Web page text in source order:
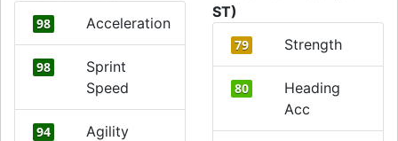
98 Acceleration
98
Sprint
Speed
94 Agility
ST)
79 Strength
80
Heading
Acc